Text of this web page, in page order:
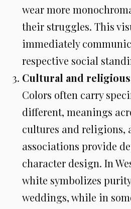
wear more
their struggles. This
immediately
respective social
Cultural and
Colors often carry
different, meanings
cultures and religions,
associations provide
character design. In
white symbolizes
weddings, while in